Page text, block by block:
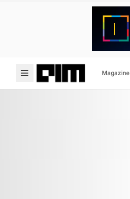
Magazine